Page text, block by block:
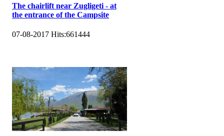
The chairlift near Zugligeti - at
the entrance of the Campsite
07-08-2017 Hits:661444